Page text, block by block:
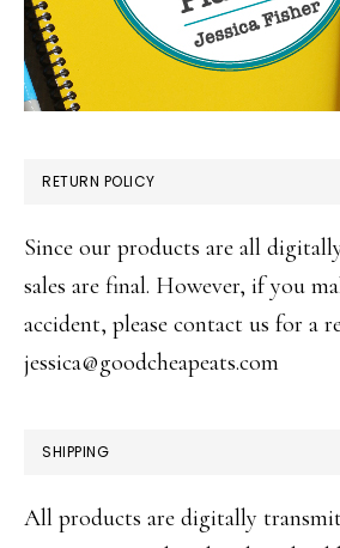
RETURN POLICY
Since our products are all
sales are final. However, if you
accident, please contact us for a
jessica@goodcheapeats.com
SHIPPING
All products are digitally